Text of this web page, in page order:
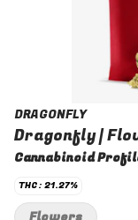
DRAGONFLY
Dragonfly |
Cannabinoid
THC: 21.27%